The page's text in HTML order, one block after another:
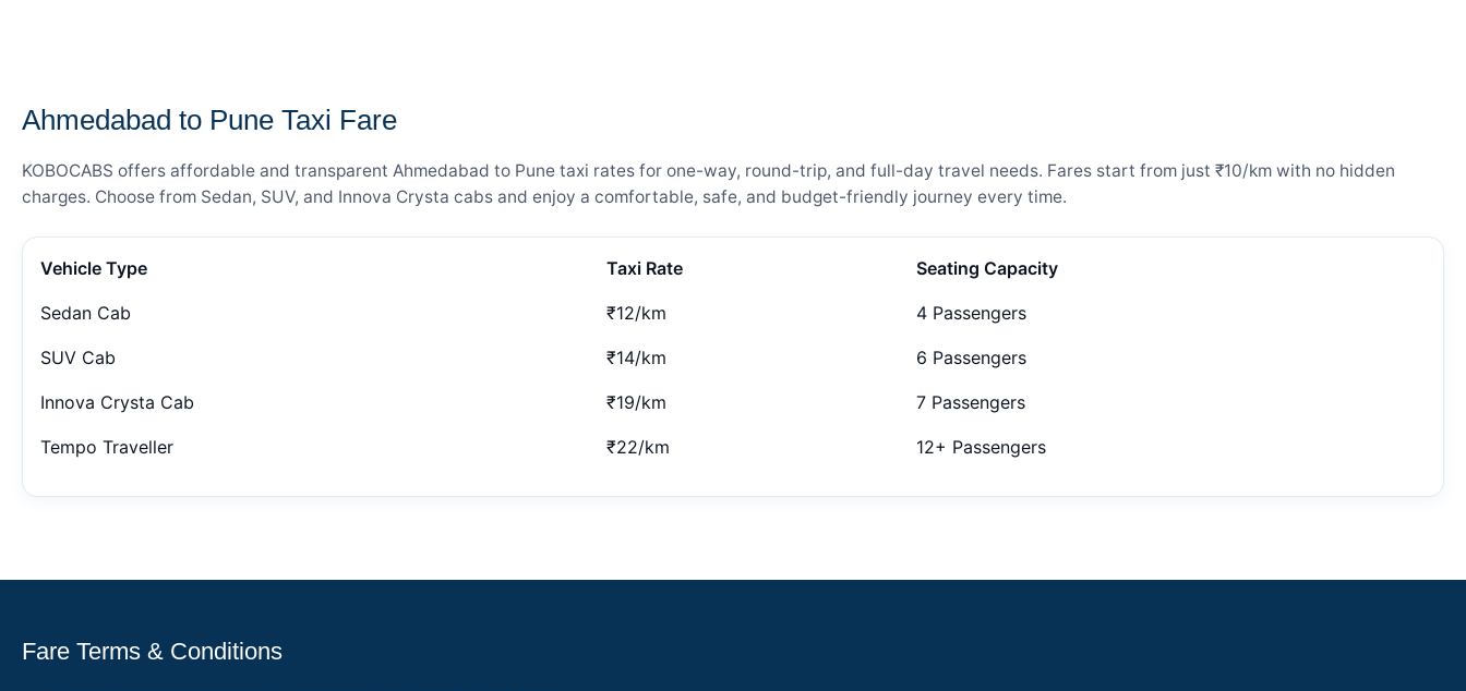
Ahmedabad to Pune Taxi Fare
KOBOCABS offers affordable and transparent Ahmedabad to Pune taxi rates for one-way, round-trip, and full-day travel needs. Fares start from just ₹10/km with no hidden
charges. Choose from Sedan, SUV, and Innova Crysta cabs and enjoy a comfortable, safe, and budget-friendly journey every time.
Vehicle Type Taxi Rate Seating Capacity
Sedan Cab ₹12/km 4 Passengers
SUV Cab ₹14/km 6 Passengers
Innova Crysta Cab ₹19/km 7 Passengers
Tempo Traveller ₹22/km 12+ Passengers
Fare Terms & Conditions